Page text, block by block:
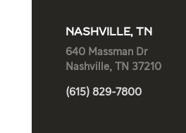
NASHVILLE, TN
640 Massman Dr
Nashville, TN 37210
(615) 829-7800